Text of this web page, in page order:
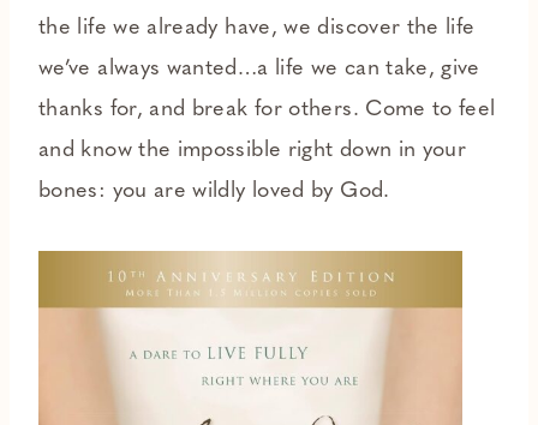
the life we already have, we discover the life
we’ve always wanted…a life we can take, give
thanks for, and break for others. Come to feel
and know the impossible right down in your
bones: you are wildly loved by God.